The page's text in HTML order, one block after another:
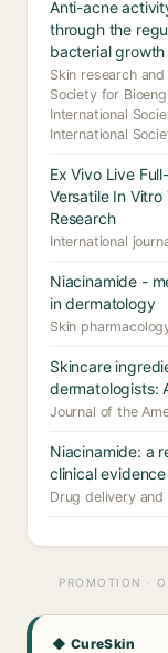
Anti-acne
through the
bacterial
Skin research
Society for
International
International
Ex Vivo Live
Versatile In
Research
International
Niacinamide -
in dermatology
Skin
Skincare
dermatologists:
Journal of the
Niacinamide: a
clinical evidence
Drug delivery
PROMOTION ·
◆ CureSkin